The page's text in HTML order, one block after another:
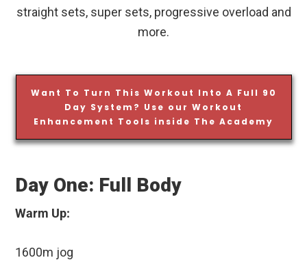
straight sets, super sets, progressive overload and
more.
Want To Turn This Workout Into A Full 90
Day System? Use our Workout
Enhancement Tools inside The Academy
Day One: Full Body
Warm Up:
1600m jog